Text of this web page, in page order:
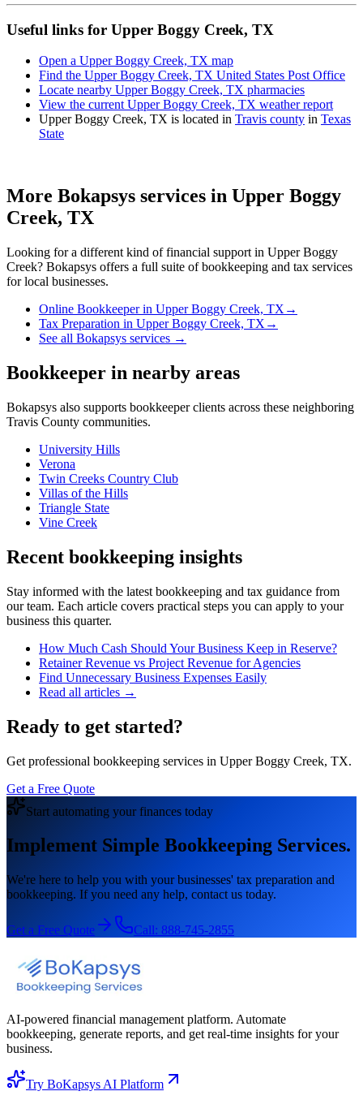
Useful links for Upper Boggy Creek, TX
Open a Upper Boggy Creek, TX map
Find the Upper Boggy Creek, TX United States Post Office
Locate nearby Upper Boggy Creek, TX pharmacies
View the current Upper Boggy Creek, TX weather report
Upper Boggy Creek, TX is located in Travis county in Texas
State
More Bokapsys services in Upper Boggy
Creek, TX
Looking for a different kind of financial support in Upper Boggy
Creek? Bokapsys offers a full suite of bookkeeping and tax services
for local businesses.
Online Bookkeeperin Upper Boggy Creek, TX →
Tax Preparation in Upper Boggy Creek, TX →
See all Bokapsys services →
Bookkeeper in nearby areas
Bokapsys also supports bookkeeperclients across these neighboring
Travis County communities.
University Hills
Verona
Twin Creeks Country Club
Villas of the Hills
Triangle State
Vine Creek
Recent bookkeeping insights
Stay informed with the latest bookkeeping and tax guidance from
our team. Each article covers practical steps you can apply to your
business this quarter.
How Much Cash Should Your Business Keep in Reserve?
Retainer Revenue vs Project Revenue for Agencies
Find Unnecessary Business Expenses Easily
Read all articles →
Ready to get started?
Get professional bookkeeping services in Upper Boggy Creek, TX.
Get a Free Quote
Start automating your finances today
Implement Simple Bookkeeping Services.
We're here to help you with your businesses' tax preparation and
bookkeeping. If you need any help, contact us today.
Get a Free Quote Call: 888-745-2855
AI-powered financial management platform. Automate
bookkeeping, generate reports, and get real-time insights for your
business.
Try BoKapsys AI Platform